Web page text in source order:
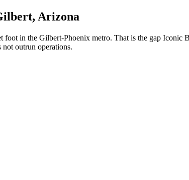
, Arizona
foot in the Gilbert-Phoenix metro. That is the gap
outrun operations.